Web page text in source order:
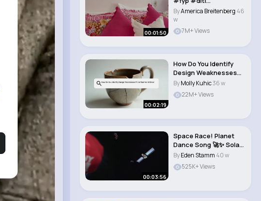
00:01:50
#princesstreatme..
ByAmerica Breitenberg 46
w
7M+ Views
00:02:19
How Do You Identify
Design Weaknesses
From Real world S..
ByMolly Kuhic36 w
22M+ Views
00:03:56
Space Race! Planet
Dance Song 🚀✨ Solar
System Bra..
ByEden Stamm 40 w
525K+ Views